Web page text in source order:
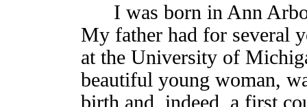
I was born in Ann
My father had for several
at the University of
beautiful young woman,
birth and, indeed, a first